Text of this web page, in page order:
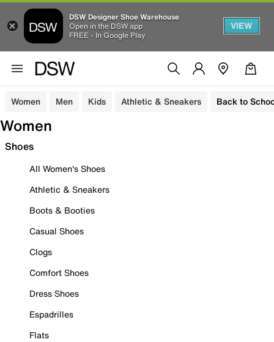
DSW Designer Shoe Warehouse
Open in the DSW app
FREE - In Google Play
VIEW
Women Men Kids Athletic & Sneakers Back to
Women
Shoes
All Women's Shoes
Athletic & Sneakers
Boots & Booties
Casual Shoes
Clogs
Comfort Shoes
Dress Shoes
Espadrilles
Flats